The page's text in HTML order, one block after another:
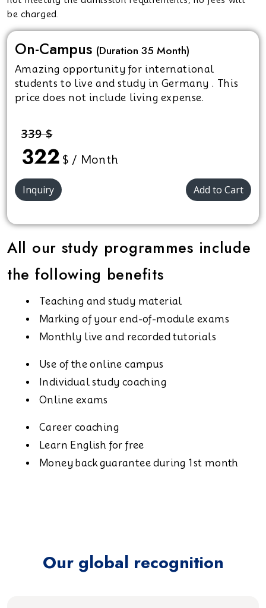
be charged.
On-Campus (Duration 35 Month)
Amazing opportunity for international
students to live and study in Germany . This
price does not include living expense.
339 $
322 $ / Month
Inquiry Add to Cart
All our study programmes include
the following benefits
Teaching and study material
Marking of your end-of-module exams
Monthly live and recorded tutorials
Use of the online campus
Individual study coaching
Online exams
Career coaching
Learn English for free
Money back guarantee during 1st month
Our global recognition